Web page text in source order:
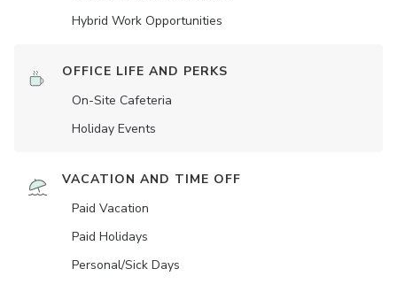
Hybrid Work Opportunities
OFFICE LIFE AND PERKS
On-Site Cafeteria
Holiday Events
VACATION AND TIME OFF
Paid Vacation
Paid Holidays
Personal/Sick Days